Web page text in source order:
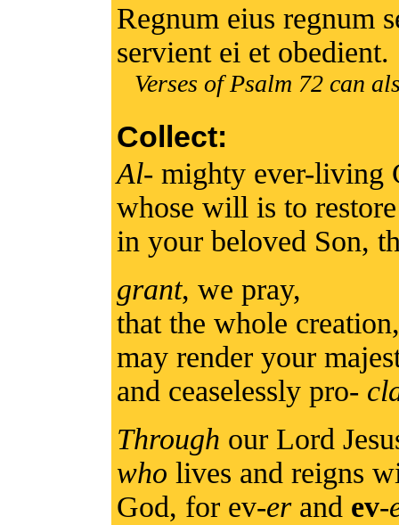
Regnum eius regnum
servient ei et obedient.
Verses of Psalm 72 can
Collect:
Al- mighty ever-living
whose will is to
in your beloved Son,
grant, we pray,
that the whole
may render your
and ceaselessly pro-
Through our Lord
who lives and reigns
God, for ev-erand ev-